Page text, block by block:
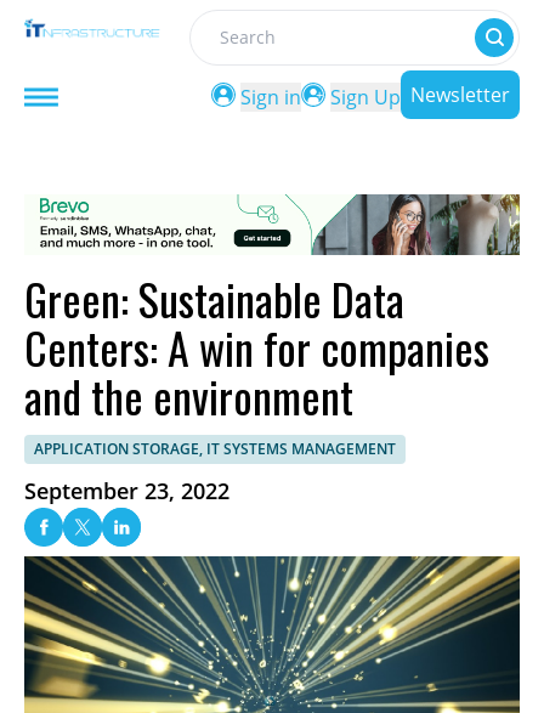
Search
Sign in
Sign Up Newsletter
Green: Sustainable Data
Centers: A win for companies
and the environment
APPLICATION STORAGE, IT SYSTEMS MANAGEMENT
September 23, 2022